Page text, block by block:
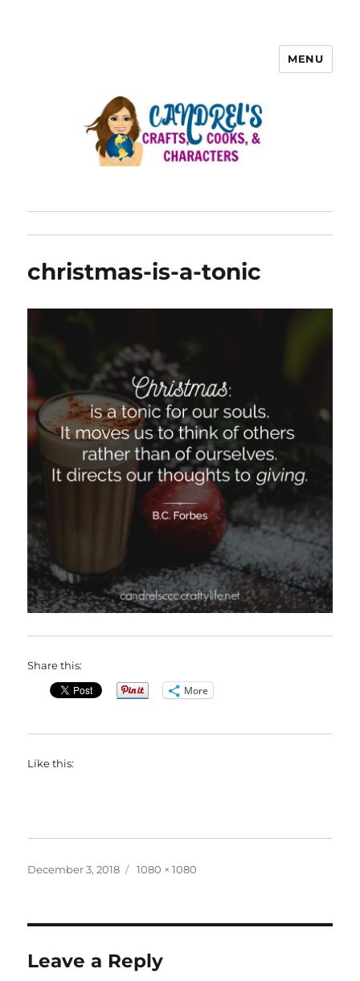
MENU
christmas-is-a-tonic
Share this:
More
Like this:
Posted
December 3, 2018
Full
1080 × 1080
Leave a Reply